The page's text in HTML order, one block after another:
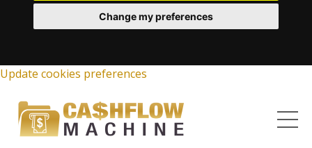
Change my preferences
Update cookies preferences